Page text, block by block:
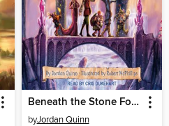
Beneath the Stone Forest
byJordan Quinn